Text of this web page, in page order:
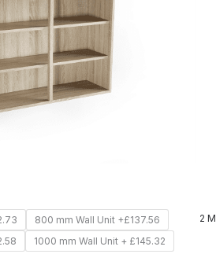
800 mm Wall Unit +£137.56
1000 mm Wall Unit + £145.32
2
multiple
variants.
The
options
may
product
page